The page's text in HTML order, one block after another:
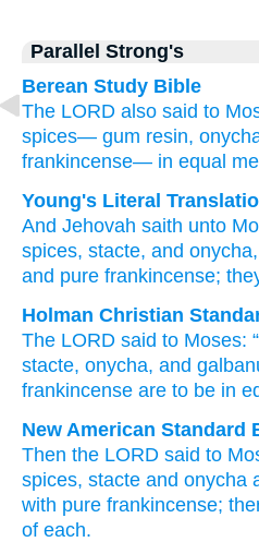
Parallel Strong's
Berean Study Bible
The LORD also said to
spices— gum resin,
frankincense— in equal
Young's Literal
And Jehovah saith unto
spices, stacte, and onycha
and pure frankincense;
Holman Christian
The LORD said to Moses: “
stacte, onycha, and
frankincense are to be in
New American Standard
Then the LORD said to
spices, stacte and onycha
with pure frankincense;
of each.